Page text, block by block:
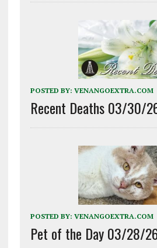
POSTED BY: VENANGOEXTRA.COM
Recent Deaths 03/30/
POSTED BY: VENANGOEXTRA.COM
Pet of the Day 03/28/